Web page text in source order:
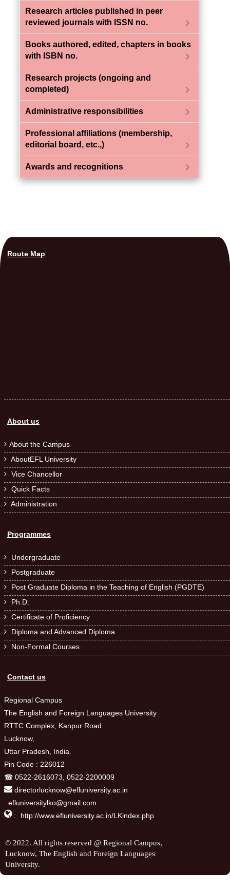
Research articles published in peer
reviewed journals with ISSN no.
chevron_right
Books authored, edited, chapters in books
with ISBN no.
chevron_right
Research projects (ongoing and
completed)
chevron_right
Administrative responsibilities chevron_right
Professional affiliations (membership,
editorial board, etc.,)
chevron_right
Awards and recognitions chevron_right
Route Map
About us
 About the Campus
 AboutEFL University
 Vice Chancellor
 Quick Facts
 Administration
Programmes
 Undergraduate
 Postgraduate
 Post Graduate Diploma in the Teaching of English (PGDTE)
 Ph.D.
 Certificate of Proficiency
 Diploma and Advanced Diploma
 Non-Formal Courses
Contact us
Regional Campus
The English and Foreign Languages University
RTTC Complex, Kanpur Road
Lucknow,
Uttar Pradesh, India.
Pin Code : 226012
☎ 0522-2616073, 0522-2200009
directorlucknow@efluniversity.ac.in
: efluniversitylko@gmail.com
: http://www.efluniversity.ac.in/LKindex.php
© 2022. All rights reserved @ Regional Campus,
Lucknow, The English and Foreign Languages
University.